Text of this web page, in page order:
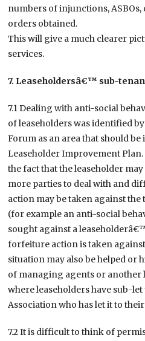
numbers of injunctions,
orders obtained.
This will give a much clearer
services.
7. Leaseholdersâ€™ sub-
7.1 Dealing with anti-social
of leaseholders was identified
Forum as an area that should
Leaseholder Improvement
the fact that the leaseholder
more parties to deal with and
action may be taken against
(for example an anti-social
sought against a
forfeiture action is taken
situation may also be helped or
of managing agents or another
where leaseholders have sub-
Association who has let it to
7.2 It is difficult to think of